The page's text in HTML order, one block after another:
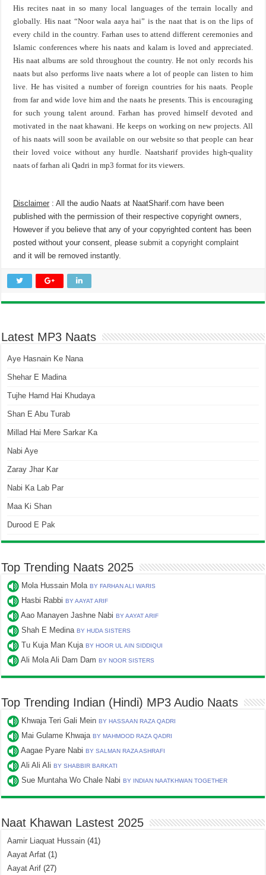
His recites naat in so many local languages of the terrain locally and
globally. His naat “Noor wala aaya hai” is the naat that is on the lips of
every child in the country. Farhan uses to attend different ceremonies and
Islamic conferences where his naats and kalam is loved and appreciated.
His naat albums are sold throughout the country. He not only records his
naats but also performs live naats where a lot of people can listen to him
live. He has visited a number of foreign countries for his naats. People
from far and wide love him and the naats he presents. This is encouraging
for such young talent around. Farhan has proved himself devoted and
motivated in the naat khawani. He keeps on working on new projects. All
of his naats will soon be available on our website so that people can hear
their loved voice without any hurdle. Naatsharif provides high-quality
naats of farhan ali Qadri in mp3 format for its viewers.
Disclaimer : All the audio Naats at NaatSharif.com have been
published with the permission of their respective copyright owners,
However if you believe that any of your copyrighted content has been
posted without your consent, pleasesubmit a copyright complaint
and it will be removed instantly.
Latest MP3 Naats
Aye Hasnain Ke Nana
Shehar E Madina
Tujhe Hamd Hai Khudaya
Shan E Abu Turab
Millad Hai Mere Sarkar Ka
Nabi Aye
Zaray Jhar Kar
Nabi Ka Lab Par
Maa Ki Shan
Durood E Pak
Top Trending Naats 2025
Mola Hussain MolaBY FARHAN ALI WARIS
Hasbi RabbiBY AAYAT ARIF
Aao Manayen Jashne NabiBY AAYAT ARIF
Shah E MedinaBY HUDA SISTERS
Tu Kuja Man KujaBY HOOR UL AIN SIDDIQUI
Ali Mola Ali Dam DamBY NOOR SISTERS
Top Trending Indian (Hindi) MP3 Audio Naats
Khwaja Teri Gali MeinBY HASSAAN RAZA QADRI
Mai Gulame KhwajaBY MAHMOOD RAZA QADRI
Aagae Pyare NabiBY SALMAN RAZA ASHRAFI
Ali Ali AliBY SHABBIR BARKATI
Sue Muntaha Wo Chale NabiBY INDIAN NAATKHWAN TOGETHER
Naat Khawan Lastest 2025
Aamir Liaquat Hussain (41)
Aayat Arfat (1)
Aayat Arif (27)